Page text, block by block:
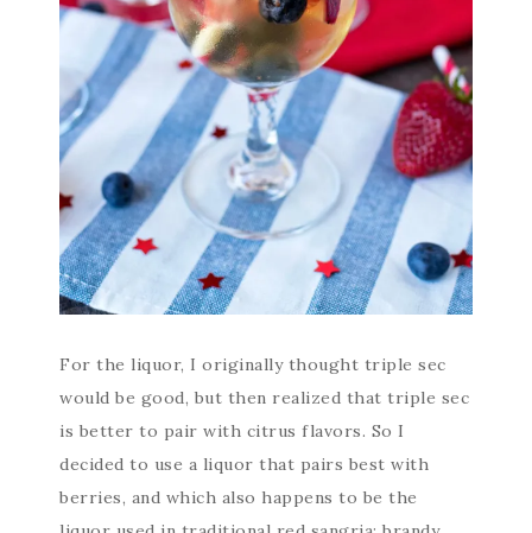
For the liquor, I originally thought triple sec
would be good, but then realized that triple sec
is better to pair with citrus flavors. So I
decided to use a liquor that pairs best with
berries, and which also happens to be the